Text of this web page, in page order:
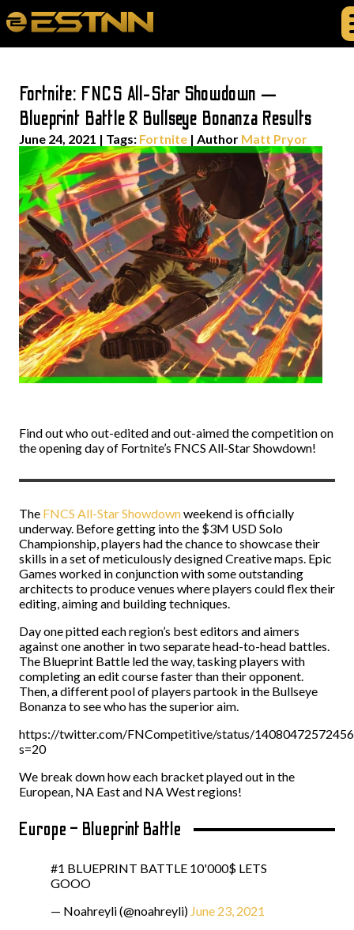
Fortnite: FNCS All-Star Showdown —
Blueprint Battle & Bullseye Bonanza Results
June 24, 2021 | Tags: Fortnite | Author Matt Pryor
Find out who out-edited and out-aimed the competition on
the opening day of Fortnite’s FNCS All-Star Showdown!
The FNCS All-Star Showdownweekend is officially
underway. Before getting into the $3M USD Solo
Championship, players had the chance to showcase their
skills in a set of meticulously designed Creative maps. Epic
Games worked in conjunction with some outstanding
architects to produce venues where players could flex their
editing, aiming and building techniques.
Day one pitted each region’s best editors and aimers
against one another in two separate head-to-head battles.
The Blueprint Battle led the way, tasking players with
completing an edit course faster than their opponent.
Then, a different pool of players partook in the Bullseye
Bonanza to see who has the superior aim.
https://twitter.com/FNCompetitive/status/
s=20
We break down how each bracket played out in the
European, NA East and NA West regions!
Europe – Blueprint Battle
#1 BLUEPRINT BATTLE 10'000$ LETS
GOOO
— Noahreyli (@noahreyli) June 23, 2021